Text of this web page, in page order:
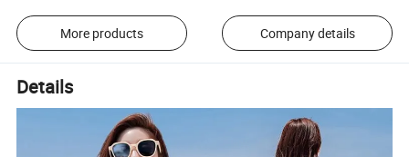
More products Company details
Details